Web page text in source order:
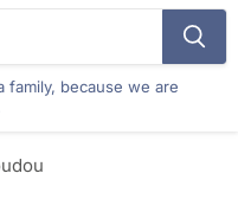
family, because we are
cart